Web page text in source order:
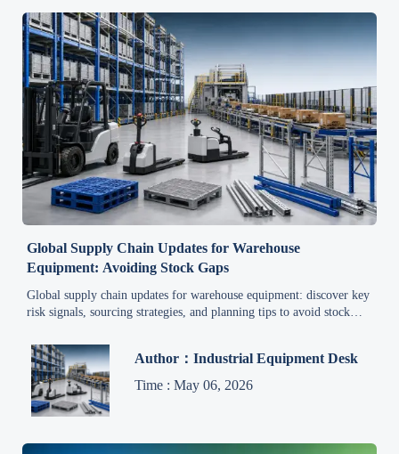
Global Supply Chain Updates for Warehouse
Equipment: Avoiding Stock Gaps
Global supply chain updates for warehouse equipment: discover key
risk signals, sourcing strategies, and planning tips to avoid stock
Author：Industrial Equipment Desk
Time : May 06, 2026